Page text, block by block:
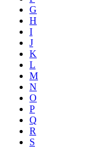
G
H
I
J
K
L
M
N
O
P
Q
R
S